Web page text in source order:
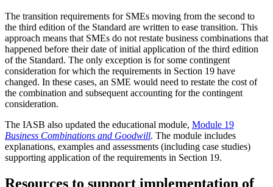
The transition requirements for SMEs moving from the second to
the third edition of the Standard are written to ease transition. This
approach means that SMEs do not restate business combinations that
happened before their date of initial application of the third edition
of the Standard. The only exception is for some contingent
consideration for which the requirements in Section 19 have
changed. In these cases, an SME would need to restate the cost of
the combination and subsequent accounting for the contingent
consideration.
The IASB also updated the educational module, Module 19
Business Combinations and Goodwill. The module includes
explanations, examples and assessments (including case studies)
supporting application of the requirements in Section 19.
Resources to support implementation of